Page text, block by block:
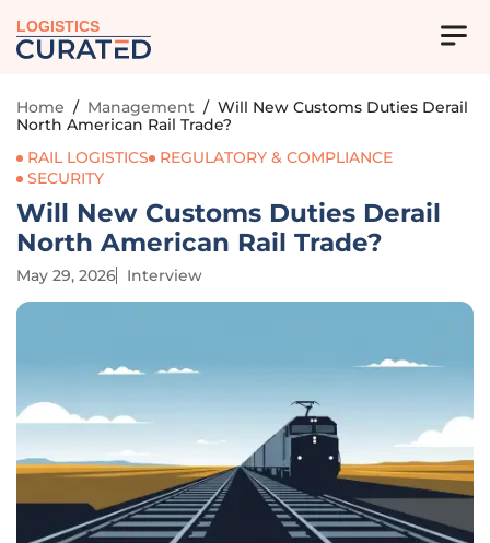
LOGISTICS
Home / Management / Will New Customs Duties Derail
North American Rail Trade?
RAIL LOGISTICS
REGULATORY & COMPLIANCE
SECURITY
Will New Customs Duties Derail
North American Rail Trade?
May 29, 2026 Interview